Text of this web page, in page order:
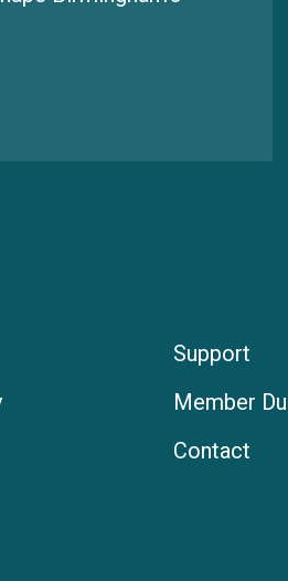
Support
Member
Contact